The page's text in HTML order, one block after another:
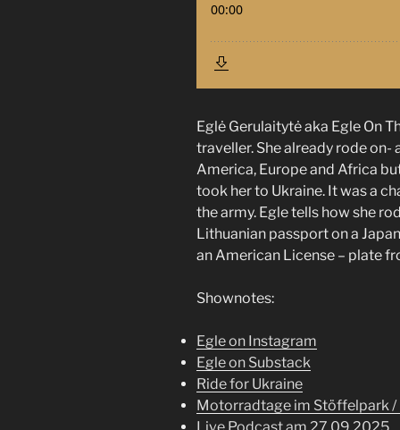
Eglė Gerulaitytė aka Egle On
traveller. She already rode
America, Europe and Africa
took her to Ukraine. It was a
the army. Egle tells how she
Lithuanian passport on a
an American License – plate
Shownotes:
Egle on Instagram
Egle on Substack
Ride for Ukraine
Motorradtage im Stöffelpark